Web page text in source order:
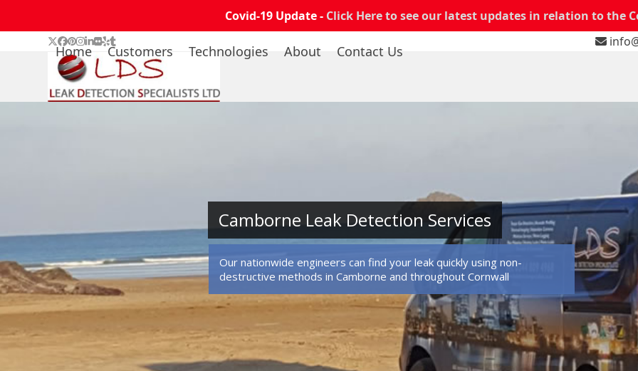
Covid-19 Update - Click Here to see our latest updates in relation to the
Twitter
Facebook
Pinterest
Instagram
LinkedIn
Flickr
YelpTumblr
Home Customers Technologies About Contact Us
Camborne Leak Detection Services
Our nationwide engineers can find your leak quickly using non-
destructive methods in Camborne and throughout Cornwall